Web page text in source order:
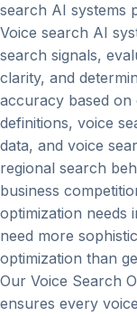
search AI systems
Voice search AI
search signals,
clarity, and
accuracy based on
definitions, voice
data, and voice
regional search
business
optimization needs
need more
optimization than
Our Voice Search
ensures every